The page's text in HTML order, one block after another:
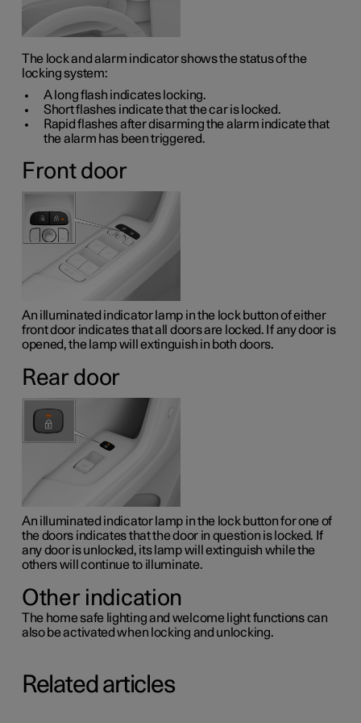
The lock and alarm indicator shows the status of the
locking system:
A long flash indicates locking.
Short flashes indicate that the car is locked.
Rapid flashes after disarming the alarm indicate that
the alarm has been triggered.
Front door
An illuminated indicator lamp in the lock button of either
front door indicates that all doors are locked. If any door is
opened, the lamp will extinguish in both doors.
Rear door
An illuminated indicator lamp in the lock button for one of
the doors indicates that the door in question is locked. If
any door is unlocked, its lamp will extinguish while the
others will continue to illuminate.
Other indication
The home safe lighting and welcome light functions can
also be activated when locking and unlocking.
Related articles